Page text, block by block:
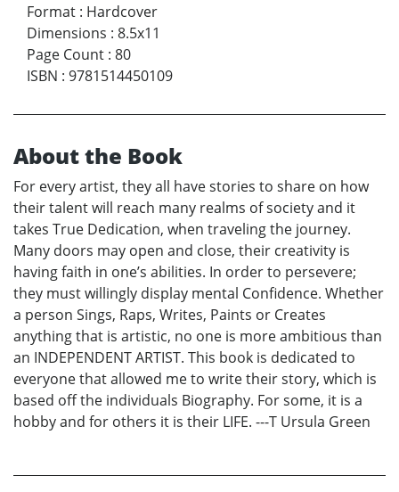
Format : Hardcover
Dimensions : 8.5x11
Page Count : 80
ISBN : 9781514450109
About the Book
For every artist, they all have stories to share on how
their talent will reach many realms of society and it
takes True Dedication, when traveling the journey.
Many doors may open and close, their creativity is
having faith in one’s abilities. In order to persevere;
they must willingly display mental Confidence. Whether
a person Sings, Raps, Writes, Paints or Creates
anything that is artistic, no one is more ambitious than
an INDEPENDENT ARTIST. This book is dedicated to
everyone that allowed me to write their story, which is
based off the individuals Biography. For some, it is a
hobby and for others it is their LIFE. ---T Ursula Green